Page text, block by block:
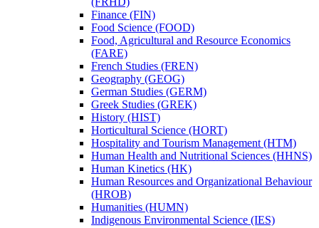
Finance (FIN)
Food Science (FOOD)
Food, Agricultural and Resource Economics
(FARE)
French Studies (FREN)
Geography (GEOG)
German Studies (GERM)
Greek Studies (GREK)
History (HIST)
Horticultural Science (HORT)
Hospitality and Tourism Management (HTM)
Human Health and Nutritional Sciences (HHNS)
Human Kinetics (HK)
Human Resources and Organizational Behaviour
(HROB)
Humanities (HUMN)
Indigenous Environmental Science (IES)